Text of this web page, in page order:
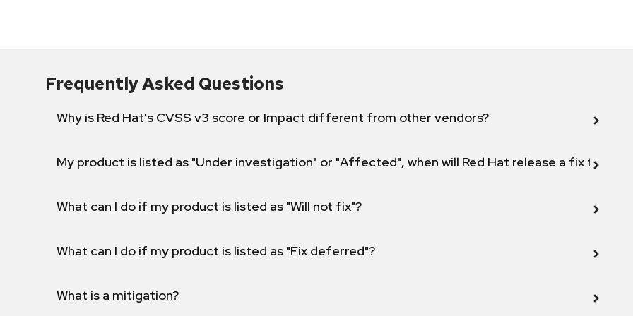
Frequently Asked Questions
Why is Red Hat's CVSS v3 score or Impact different from other vendors?
My product is listed as "Under investigation" or "Affected", when will Red Hat release a fix for this
What can I do if my product is listed as "Will not fix"?
What can I do if my product is listed as "Fix deferred"?
What is a mitigation?